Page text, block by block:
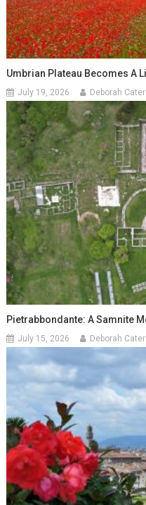
Umbrian Plateau Becomes A
July 19, 2026 Deborah Cater
Pietrabbondante: A Samnite
July 15, 2026 Deborah Cater